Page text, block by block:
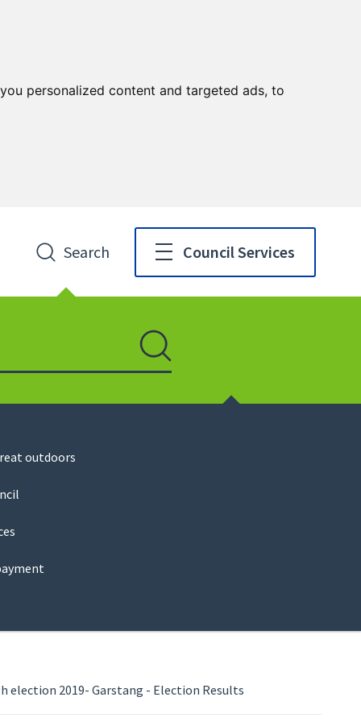
personalized content and targeted ads, to
Search Council Services
Search
outdoors
election 2019- Garstang - Election Results